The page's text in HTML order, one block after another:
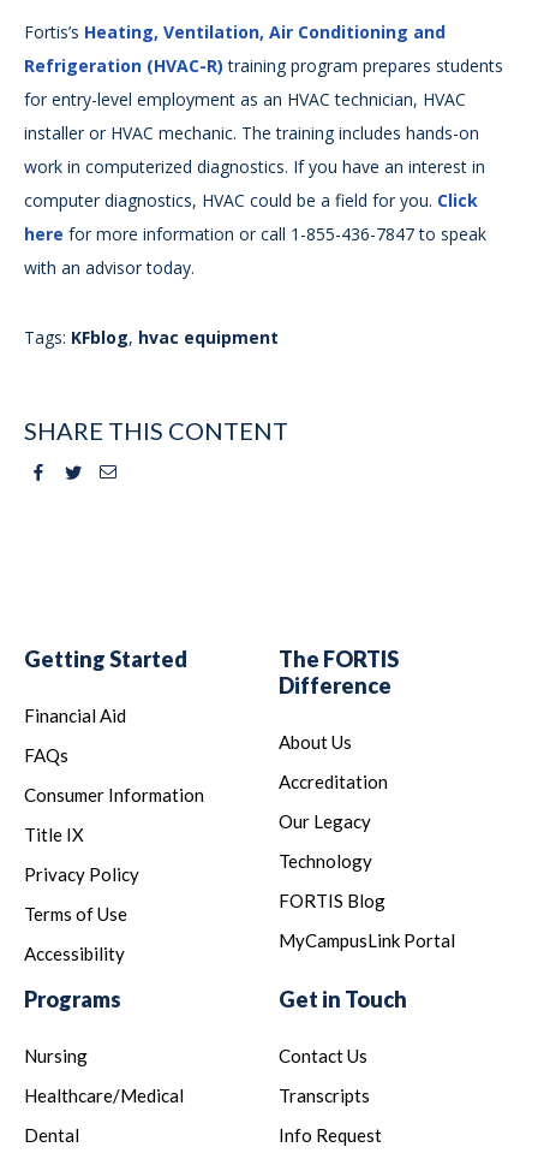
Fortis’s Heating, Ventilation, Air Conditioning and
Refrigeration (HVAC-R) training program prepares students
for entry-level employment as an HVAC technician, HVAC
installer or HVAC mechanic. The training includes hands-on
work in computerized diagnostics. If you have an interest in
computer diagnostics, HVAC could be a field for you. Click
here for more information or call 1-855-436-7847 to speak
with an advisor today.
Tags: KFblog, hvac equipment
SHARE THIS CONTENT
Facebook
TwitterEmail
Getting Started
Financial Aid
FAQs
Consumer Information
Title IX
Privacy Policy
Terms of Use
Accessibility
The FORTIS
Difference
About Us
Accreditation
Our Legacy
Technology
FORTIS Blog
MyCampusLink Portal
Programs
Nursing
Healthcare/Medical
Dental
Get in Touch
Contact Us
Transcripts
Info Request